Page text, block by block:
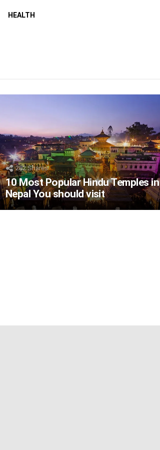
HEALTH
282Shares
10 Most Popular Hindu Temples in
Nepal You should visit